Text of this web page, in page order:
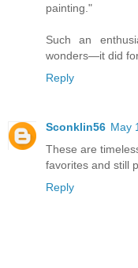
painting."
Such an
wonders—it did for
Reply
Sconklin56 May
These are
favorites and still
Reply